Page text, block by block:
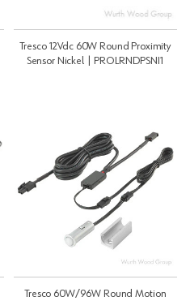
Tresco 12Vdc 60W Round Proximity
Sensor Nickel | PROLRNDPSNI1
Tresco 60W/96W Round Motion